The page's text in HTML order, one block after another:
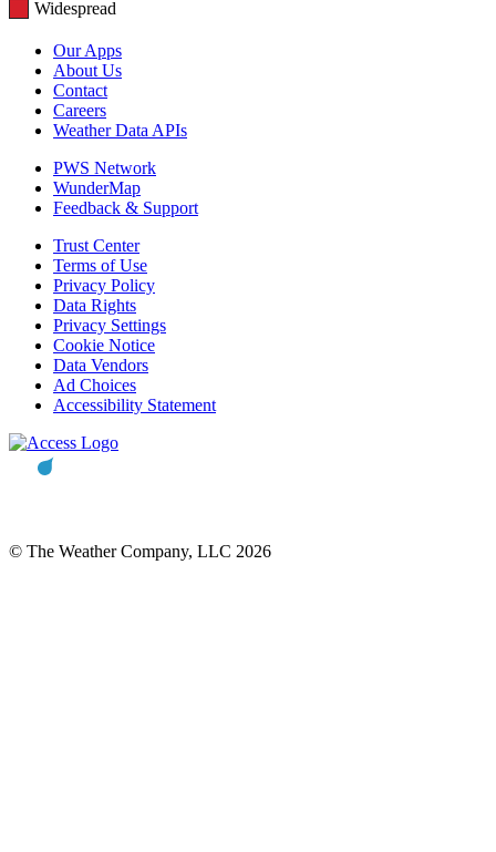
Widespread
Our Apps
About Us
Contact
Careers
Weather Data APIs
PWS Network
WunderMap
Feedback & Support
Trust Center
Terms of Use
Privacy Policy
Data Rights
Privacy Settings
Cookie Notice
Data Vendors
Ad Choices
Accessibility Statement
© The Weather Company, LLC 2026